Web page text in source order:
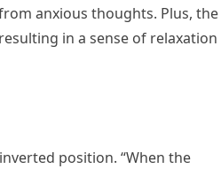
anxious thoughts. Plus, the
in a sense of relaxation
position. “When the